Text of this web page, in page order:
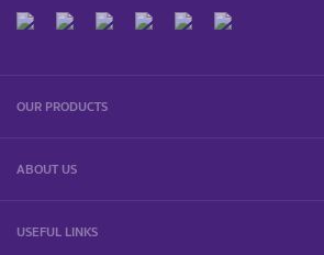
OUR PRODUCTS
ABOUT US
USEFUL LINKS